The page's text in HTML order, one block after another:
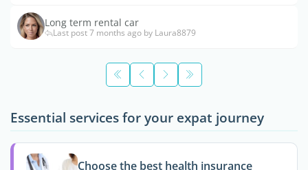
Long term rental car
Last post 7 months ago by Laura8879
Essential services for your expat journey
Choose the best health insurance